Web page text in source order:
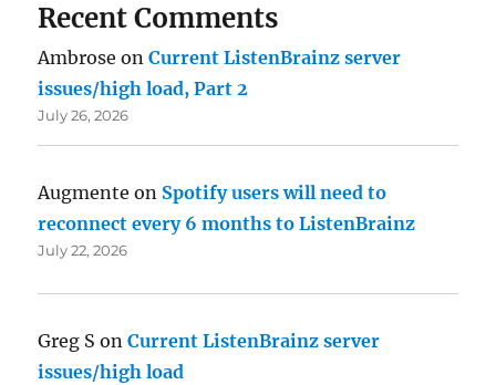
Recent Comments
Ambrose onCurrent ListenBrainz server
issues/high load, Part 2
July 26, 2026
Augmente on Spotify users will need to
reconnect every 6 months to ListenBrainz
July 22, 2026
Greg S onCurrent ListenBrainz server
issues/high load